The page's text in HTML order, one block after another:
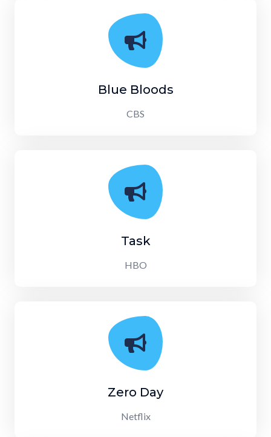
Blue Bloods
CBS
Task
HBO
Zero Day
Netflix